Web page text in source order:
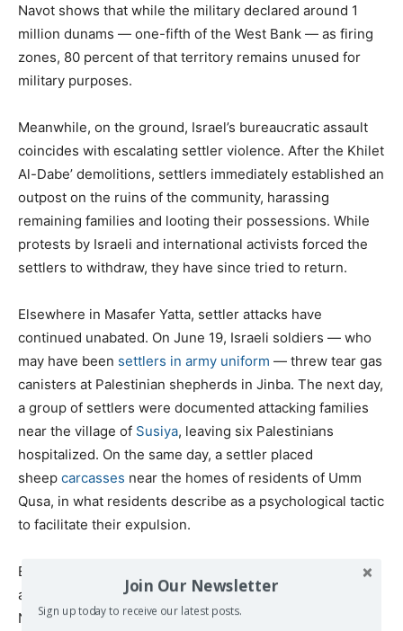
Navot shows that while the military declared around 1
million dunams — one-fifth of the West Bank — as firing
zones, 80 percent of that territory remains unused for
military purposes.
Meanwhile, on the ground, Israel’s bureaucratic assault
coincides with escalating settler violence. After the Khilet
Al-Dabe’ demolitions, settlers immediately established an
outpost on the ruins of the community, harassing
remaining families and looting their possessions. While
protests by Israeli and international activists forced the
settlers to withdraw, they have since tried to return.
Elsewhere in Masafer Yatta, settler attacks have
continued unabated. On June 19, Israeli soldiers — who
may have been settlers in army uniform — threw tear gas
canisters at Palestinian shepherds in Jinba. The next day,
a group of settlers were documented attacking families
near the village of Susiya, leaving six Palestinians
hospitalized. On the same day, a settler placed
sheep carcasses near the homes of residents of Umm
Qusa, in what residents describe as a psychological tactic
to facilitate their expulsion.
Earlier that same week, Imran Nawaj’ah was also
assaulted by settlers in Susiya, leaving him hospitalized.
Nawaj’ah told +972 and Local Call that he was sitting with
Join Our Newsletter
Sign up today to receive our latest posts.